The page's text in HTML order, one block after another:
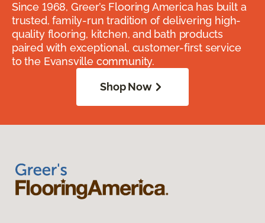
Since 1968, Greer’s Flooring America has built a
trusted, family-run tradition of delivering high-
quality flooring, kitchen, and bath products
paired with exceptional, customer-first service
to the Evansville community.
Shop Now